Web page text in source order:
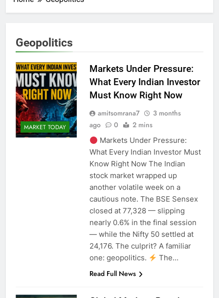
Geopolitics
MARKET TODAY
Markets Under Pressure:
What Every Indian Investor
Must Know Right Now
amitsomrana7
3 months
ago
0 2 mins
Markets Under Pressure:
What Every Indian Investor Must
Know Right Now The Indian
stock market wrapped up
another volatile week on a
cautious note. The BSE Sensex
closed at 77,328 — slipping
nearly 0.6% in the final session
— while the Nifty 50 settled at
24,176. The culprit? A familiar
one: geopolitics.
The…
Read Full News